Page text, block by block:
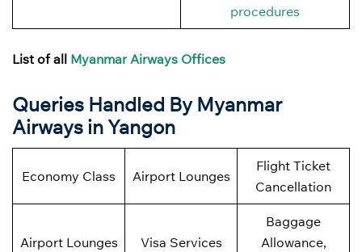
procedures
List of all Myanmar Airways Offices
Queries Handled By Myanmar
Airways in Yangon
Economy Class Airport Lounges
Flight Ticket
Cancellation
Airport Lounges Visa Services
Baggage
Allowance,